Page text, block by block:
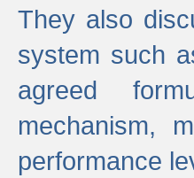
They also
system such
agreed
mechanism,
performance